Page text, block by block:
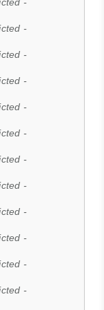
-
-
-
-
-
-
-
-
-
-
-
-